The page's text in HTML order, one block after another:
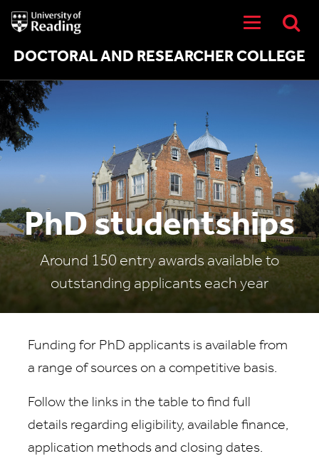
University
of
Home
DOCTORAL AND RESEARCHER COLLEGE
PhD studentships
Around 150 entry awards available to
outstanding applicants each year
Funding for PhD applicants is available from
a range of sources on a competitive basis.
Follow the links in the table to find full
details regarding eligibility, available finance,
application methods and closing dates.